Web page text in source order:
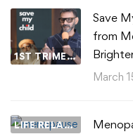
1ST TRIMESTER
Save
from
March
LIFE RELATIONSHIPS